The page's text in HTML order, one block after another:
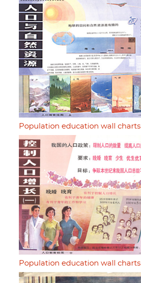
Population education wall charts
Population education wall charts